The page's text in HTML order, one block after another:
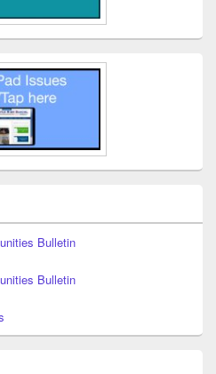
Bulletin
Bulletin